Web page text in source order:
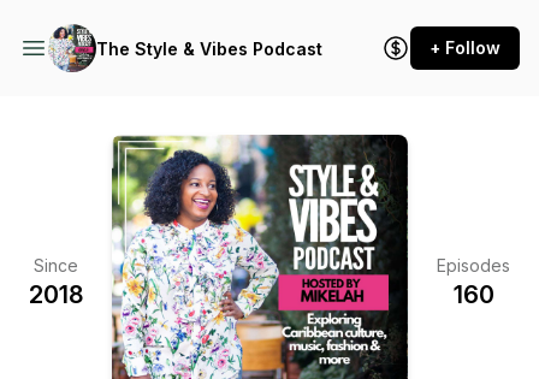
The Style & Vibes Podcast + Follow
Since
2018
Episodes
160